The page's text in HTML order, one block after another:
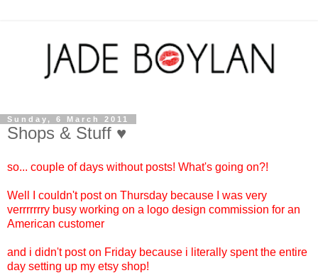
Sunday, 6 March 2011
Shops & Stuff ♥
so... couple of days without posts! What's going on?!
Well I couldn't post on Thursday because I was very
verrrrrrry busy working on a logo design commission for an
American customer
and i didn't post on Friday because i literally spent the entire
day setting up my etsy shop!